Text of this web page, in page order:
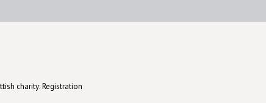
charity: Registration